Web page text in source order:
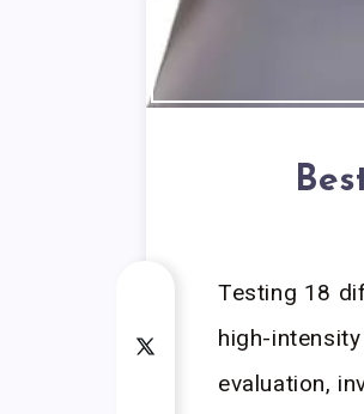
Testing 18
high-
evaluation,